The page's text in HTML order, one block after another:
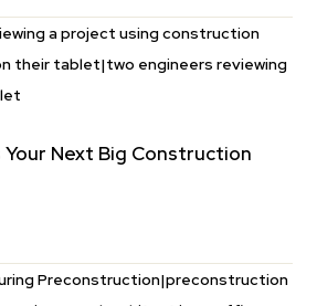
Next Big Construction